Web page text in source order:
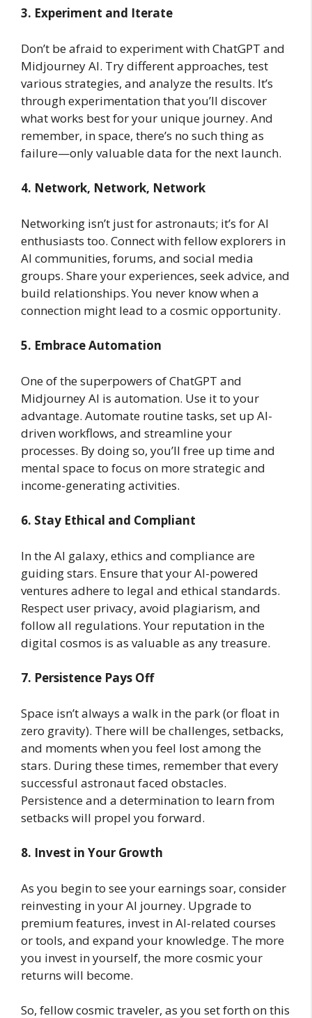
3. Experiment and Iterate
Don’t be afraid to experiment with ChatGPT and
Midjourney AI. Try different approaches, test
various strategies, and analyze the results. It’s
through experimentation that you’ll discover
what works best for your unique journey. And
remember, in space, there’s no such thing as
failure—only valuable data for the next launch.
4. Network, Network, Network
Networking isn’t just for astronauts; it’s for AI
enthusiasts too. Connect with fellow explorers in
AI communities, forums, and social media
groups. Share your experiences, seek advice, and
build relationships. You never know when a
connection might lead to a cosmic opportunity.
5. Embrace Automation
One of the superpowers of ChatGPT and
Midjourney AI is automation. Use it to your
advantage. Automate routine tasks, set up AI-
driven workflows, and streamline your
processes. By doing so, you’ll free up time and
mental space to focus on more strategic and
income-generating activities.
6. Stay Ethical and Compliant
In the AI galaxy, ethics and compliance are
guiding stars. Ensure that your AI-powered
ventures adhere to legal and ethical standards.
Respect user privacy, avoid plagiarism, and
follow all regulations. Your reputation in the
digital cosmos is as valuable as any treasure.
7. Persistence Pays Off
Space isn’t always a walk in the park (or float in
zero gravity). There will be challenges, setbacks,
and moments when you feel lost among the
stars. During these times, remember that every
successful astronaut faced obstacles.
Persistence and a determination to learn from
setbacks will propel you forward.
8. Invest in Your Growth
As you begin to see your earnings soar, consider
reinvesting in your AI journey. Upgrade to
premium features, invest in AI-related courses
or tools, and expand your knowledge. The more
you invest in yourself, the more cosmic your
returns will become.
So, fellow cosmic traveler, as you set forth on this